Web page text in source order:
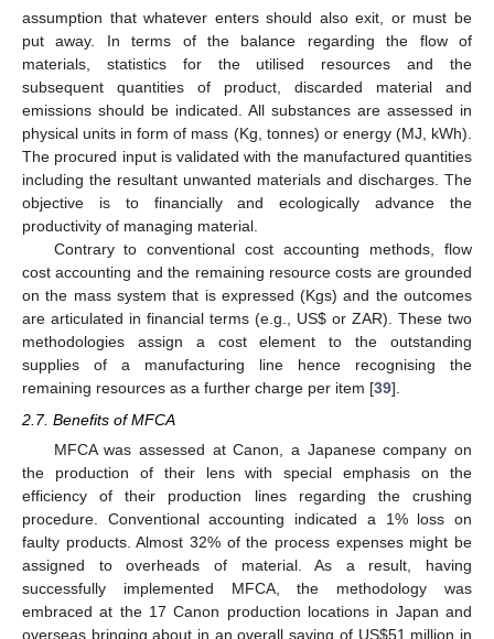
assumption that whatever enters should also exit, or must be
put away. In terms of the balance regarding the flow of
materials, statistics for the utilised resources and the
subsequent quantities of product, discarded material and
emissions should be indicated. All substances are assessed in
physical units in form of mass (Kg, tonnes) or energy (MJ, kWh).
The procured input is validated with the manufactured quantities
including the resultant unwanted materials and discharges. The
objective is to financially and ecologically advance the
productivity of managing material.
Contrary to conventional cost accounting methods, flow
cost accounting and the remaining resource costs are grounded
on the mass system that is expressed (Kgs) and the outcomes
are articulated in financial terms (e.g., US$ or ZAR). These two
methodologies assign a cost element to the outstanding
supplies of a manufacturing line hence recognising the
remaining resources as a further charge per item [39].
2.7. Benefits of MFCA
MFCA was assessed at Canon, a Japanese company on
the production of their lens with special emphasis on the
efficiency of their production lines regarding the crushing
procedure. Conventional accounting indicated a 1% loss on
faulty products. Almost 32% of the process expenses might be
assigned to overheads of material. As a result, having
successfully implemented MFCA, the methodology was
embraced at the 17 Canon production locations in Japan and
overseas bringing about in an overall saving of US$51 million in